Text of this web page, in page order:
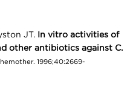
JT.
In vitro activities of
other antibiotics against C.
1996;40:2669-